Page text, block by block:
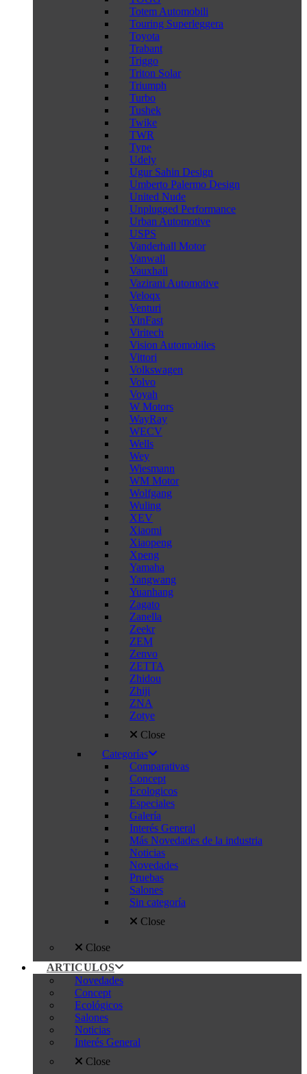
Totem Automobili
Touring Superleggera
Toyota
Trabant
Triggo
Triton Solar
Triumph
Turbo
Tushek
Twike
TWR
Type
Udely
Ugur Sahin Design
Umberto Palermo Design
United Nude
Unplugged Performance
Urban Automotive
USPS
Vanderhall Motor
Vanwall
Vauxhall
Vazirani Automotive
Veloqx
Venturi
VinFast
Viritech
Vision Automobiles
Vittori
Volkswagen
Volvo
Voyah
W Motors
WayRay
WECV
Wells
Wey
Wiesmann
WM Motor
Wolfgang
Wuling
XEV
Xiaomi
Xiaopeng
Xpeng
Yamaha
Yangwang
Yuanhang
Zagato
Zanella
Zeekr
ZEM
Zenvo
ZETTA
Zhidou
Zhiji
ZNA
Zotye
Close
Categorías
Comparativas
Concept
Ecologicos
Especiales
Galería
Interés General
Más Novedades de la industria
Noticias
Novedades
Pruebas
Salones
Sin categoría
Close
Close
ARTICULOS
Novedades
Concept
Ecológicos
Salones
Noticias
Interés General
Close